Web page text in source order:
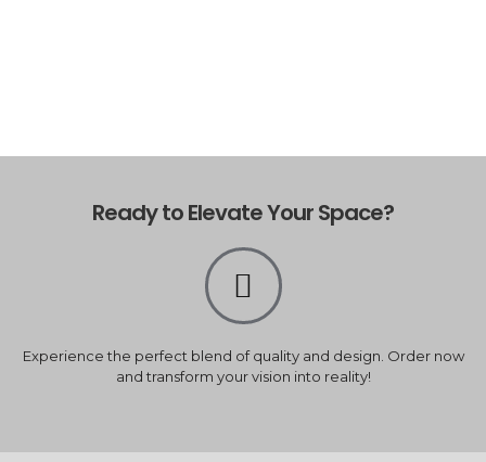
Ready to Elevate Your Space?
Experience the perfect blend of quality and design. Order now
and transform your vision into reality!